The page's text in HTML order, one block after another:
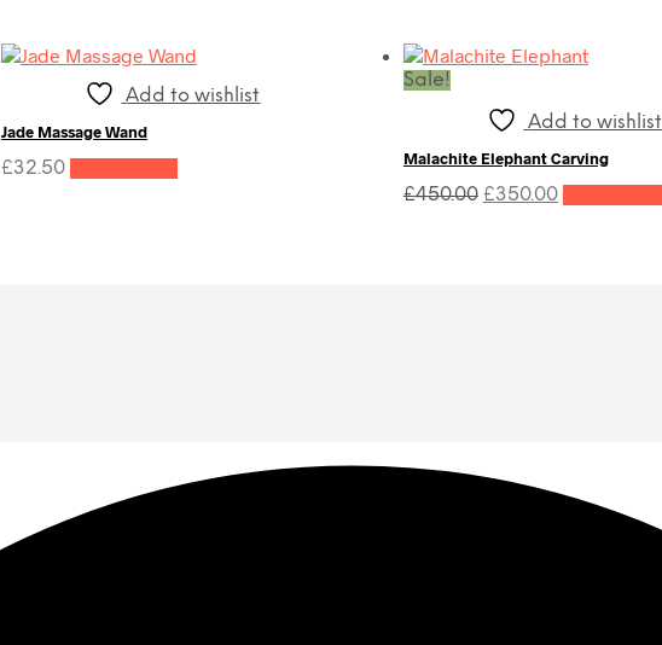
Add to wishlist
Jade Massage Wand
£32.50
Sale!
Add to wishlist
Malachite Elephant Carving
£450.00 Original
£350.00Current